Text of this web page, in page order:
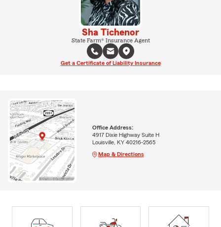
Sha Tichenor
State Farm® Insurance Agent
Get a Certificate of Liability Insurance
Office Address:
4917 Dixie Highway Suite H
Louisville, KY 40216-2565
Map & Directions